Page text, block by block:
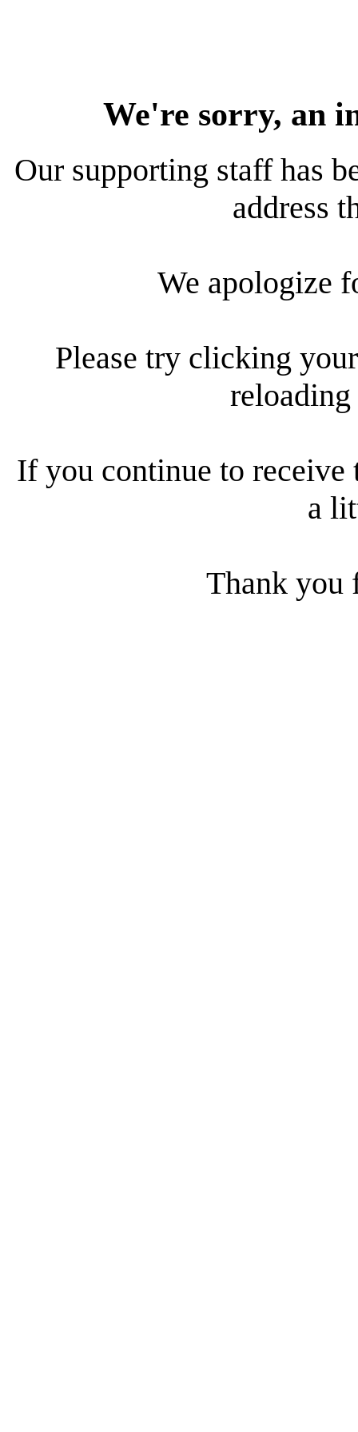
We're sorry, an
Our supporting staff has
address
We apologize
Please try clicking
reloading
If you continue to receive
a
Thank you